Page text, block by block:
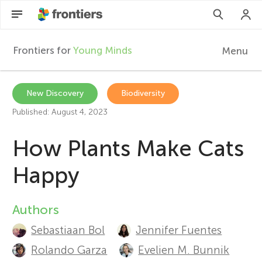
F
r
n
i
Frontiers for Young Minds Menu
Articles
Collections
Participate
New Discovery
Biodiversity
Published: August 4, 2023
How Plants Make Cats
Happy
A
u
Authors
Sebastiaan Bol
Jennifer Fuentes
Rolando Garza
Evelien M. Bunnik